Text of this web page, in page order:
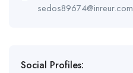
sedos89674@inreur.com
Social Profiles: